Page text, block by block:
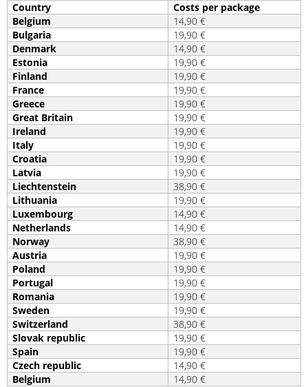
Country
Costs per package
Belgium
14,90 €
Bulgaria
19,90 €
Denmark
14,90 €
Estonia
19,90 €
Finland
19,90 €
France
19,90 €
Greece
19,90 €
Great Britain
19,90 €
Ireland
19,90 €
Italy
19,90 €
Croatia
19,90 €
Latvia
19,90 €
Liechtenstein
38,90 €
Lithuania
19,90 €
Luxembourg
14,90 €
Netherlands
14,90 €
Norway
38,90 €
Austria
19,90 €
Poland
19,90 €
Portugal
19,90 €
Romania
19,90 €
Sweden
19,90 €
Switzerland
38,90 €
Slovak republic
19,90 €
Spain
19,90 €
Czech republic
14,90 €
Belgium
14,90 €